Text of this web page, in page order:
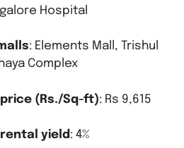
Hospital
: Elements Mall, Trishul
Complex
(Rs./Sq-ft): Rs 9,615
yield : 4%